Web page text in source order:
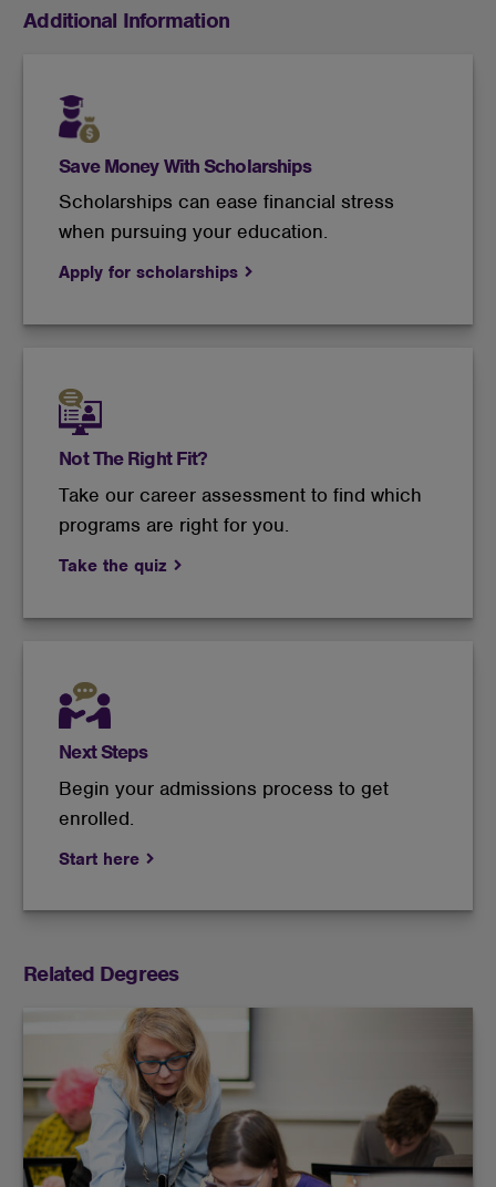
Additional Information
Save Money With Scholarships
Scholarships can ease financial stress
when pursuing your education.
Apply for scholarships
Not The Right Fit?
Take our career assessment to find which
programs are right for you.
Take the quiz
Next Steps
Begin your admissions process to get
enrolled.
Start here
Related Degrees
Build the skills necessary to teach instrumental
and/or vocal music to the next generation of
musicians.